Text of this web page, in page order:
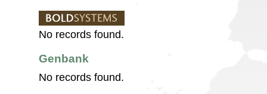
No records found.
Genbank
No records found.